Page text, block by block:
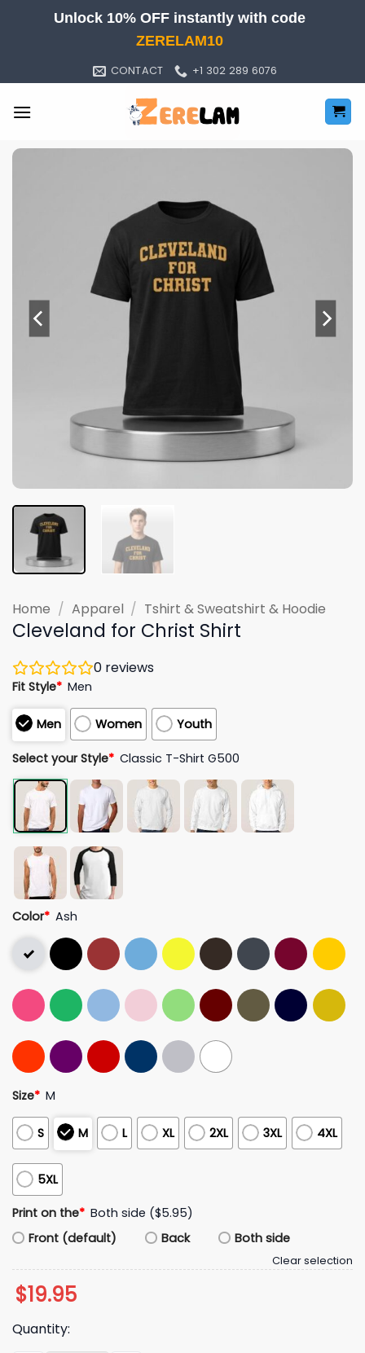
Unlock 10% OFF instantly with code
ZERELAM10
CONTACT +1 302 289 6076
Home / Apparel / Tshirt & Sweatshirt & Hoodie
Cleveland for Christ Shirt
0 reviews
Fit Style* Men
Men Women Youth
Select your Style* Classic T-Shirt G500
Color* Ash
Size* M
S M L XL 2XL 3XL 4XL
5XL
Print on the* Both side ($5.95)
Front (default)
Back Both side
Clear selection
$19.95
Quantity: